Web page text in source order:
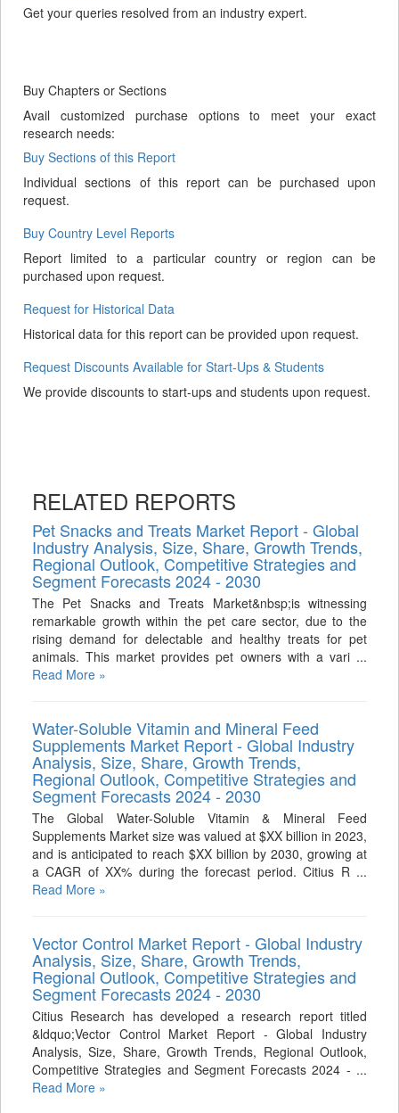
Get your queries resolved from an industry expert.
Buy Chapters or Sections
Avail customized purchase options to meet your exact
research needs:
Buy Sections of this Report
Individual sections of this report can be purchased upon
request.
Buy Country Level Reports
Report limited to a particular country or region can be
purchased upon request.
Request for Historical Data
Historical data for this report can be provided upon request.
Request Discounts Available for Start-Ups & Students
We provide discounts to start-ups and students upon request.
RELATED REPORTS
Pet Snacks and Treats Market Report - Global
Industry Analysis, Size, Share, Growth Trends,
Regional Outlook, Competitive Strategies and
Segment Forecasts 2024 - 2030
The Pet Snacks and Treats Market&nbsp;is witnessing
remarkable growth within the pet care sector, due to the
rising demand for delectable and healthy treats for pet
animals. This market provides pet owners with a vari ...
Read More »
Water-Soluble Vitamin and Mineral Feed
Supplements Market Report - Global Industry
Analysis, Size, Share, Growth Trends,
Regional Outlook, Competitive Strategies and
Segment Forecasts 2024 - 2030
The Global Water-Soluble Vitamin & Mineral Feed
Supplements Market size was valued at $XX billion in 2023,
and is anticipated to reach $XX billion by 2030, growing at
a CAGR of XX% during the forecast period. Citius R ...
Read More »
Vector Control Market Report - Global Industry
Analysis, Size, Share, Growth Trends,
Regional Outlook, Competitive Strategies and
Segment Forecasts 2024 - 2030
Citius Research has developed a research report titled
&ldquo;Vector Control Market Report - Global Industry
Analysis, Size, Share, Growth Trends, Regional Outlook,
Competitive Strategies and Segment Forecasts 2024 - ...
Read More »